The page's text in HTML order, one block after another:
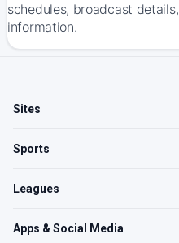
schedules, broadcast
information.
Sites
Sports
Leagues
Apps & Social Media